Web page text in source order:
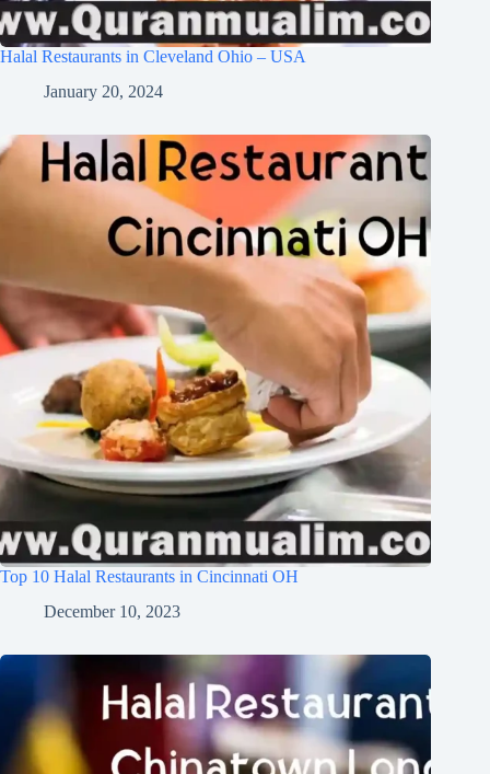
Halal Restaurants in Cleveland Ohio – USA
January 20, 2024
Top 10 Halal Restaurants in Cincinnati OH
December 10, 2023